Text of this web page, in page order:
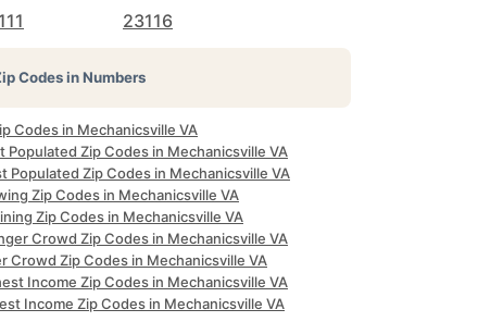
23116
Codes in Numbers
Codes in Mechanicsville VA
Populated Zip Codes in Mechanicsville VA
Populated Zip Codes in Mechanicsville VA
Zip Codes in Mechanicsville VA
Zip Codes in Mechanicsville VA
Crowd Zip Codes in Mechanicsville VA
Crowd Zip Codes in Mechanicsville VA
Income Zip Codes in Mechanicsville VA
Income Zip Codes in Mechanicsville VA